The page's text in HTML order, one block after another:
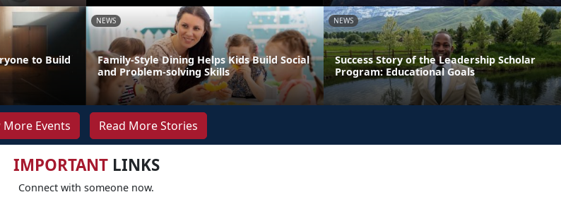
to Build
NEWS
Family-Style Dining Helps Kids Build Social
and Problem-solving Skills
NEWS
Success Story of the Leadership Scholar
Program: Educational Goals
More Events Read More Stories
IMPORTANTLINKS
Connect with someone now.